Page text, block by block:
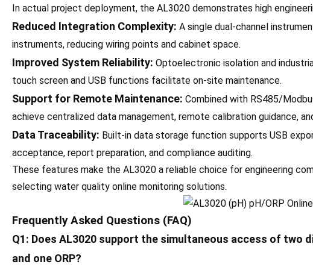
In actual project deployment, the AL3020 demonstrates high
Reduced Integration Complexity: A single dual-channel
instruments, reducing wiring points and cabinet space.
Improved System Reliability: Optoelectronic isolation and
touch screen and USB functions facilitate on-site maintenance.
Support for Remote Maintenance: Combined with RS485/
achieve centralized data management, remote calibration guidance,
Data Traceability: Built-in data storage function supports USB
acceptance, report preparation, and compliance auditing.
These features make the AL3020 a reliable choice for engineering
selecting water quality online monitoring solutions.
Frequently Asked Questions (FAQ)
Q1: Does AL3020 support the simultaneous access of
and one ORP?